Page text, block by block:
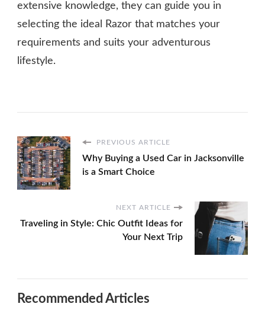
extensive knowledge, they can guide you in
selecting the ideal Razor that matches your
requirements and suits your adventurous
lifestyle.
PREVIOUS ARTICLE
Why Buying a Used Car in Jacksonville
is a Smart Choice
NEXT ARTICLE
Traveling in Style: Chic Outfit Ideas for
Your Next Trip
Recommended Articles